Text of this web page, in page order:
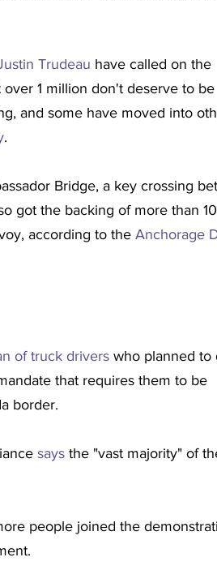
Trudeau have called on the
1 million don't deserve to be
and some have moved into
.
Bridge, a key crossing
got the backing of more than
according to the Anchorage
of truck drivers who planned to
that requires them to be
border.
says the "vast majority" of
people joined the